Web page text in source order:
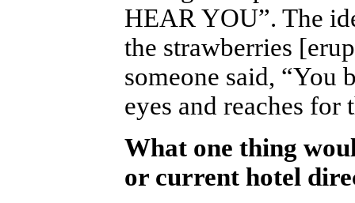
HEAR YOU”. The
the strawberries
someone said, “You
eyes and reaches for
What one thing
or current hotel